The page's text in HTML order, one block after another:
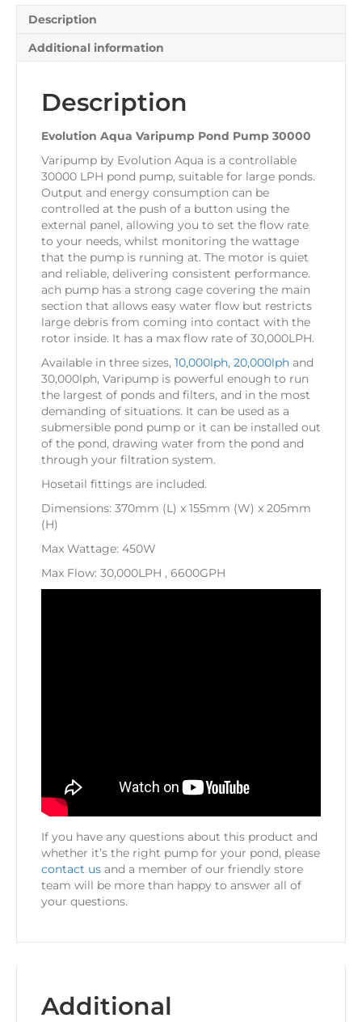
Description
Additional information
Description
Evolution Aqua Varipump Pond Pump 30000
Varipump by Evolution Aqua is a controllable
30000 LPH pond pump, suitable for large ponds.
Output and energy consumption can be
controlled at the push of a button using the
external panel, allowing you to set the flow rate
to your needs, whilst monitoring the wattage
that the pump is running at. The motor is quiet
and reliable, delivering consistent performance.
ach pump has a strong cage covering the main
section that allows easy water flow but restricts
large debris from coming into contact with the
rotor inside. It has a max flow rate of 30,000LPH.
Available in three sizes, 10,000lph, 20,000lph and
30,000lph, Varipump is powerful enough to run
the largest of ponds and filters, and in the most
demanding of situations. It can be used as a
submersible pond pump or it can be installed out
of the pond, drawing water from the pond and
through your filtration system.
Hosetail fittings are included.
Dimensions: 370mm (L) x 155mm (W) x 205mm
(H)
Max Wattage: 450W
Max Flow: 30,000LPH , 6600GPH
If you have any questions about this product and
whether it’s the right pump for your pond, please
contact us and a member of our friendly store
team will be more than happy to answer all of
your questions.
Additional